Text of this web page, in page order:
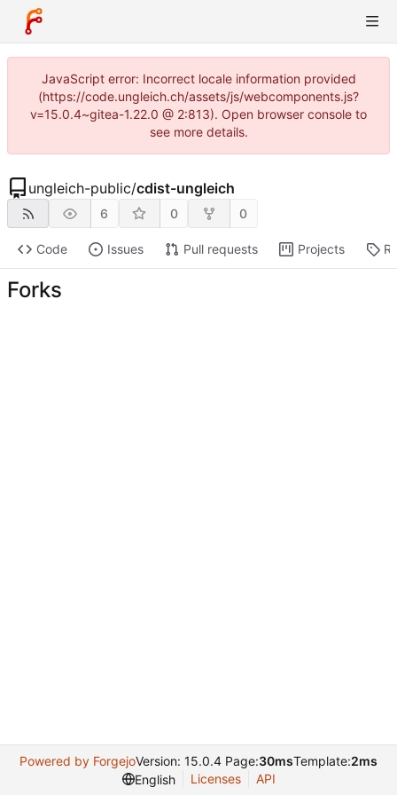
JavaScript error: Incorrect locale information provided
(https://code.ungleich.ch/assets/js/webcomponents.js?
v=15.0.4~gitea-1.22.0 @ 2:813). Open browser console to
see more details.
ungleich-public/cdist-ungleich
6 0 0
Code Issues Pull requests Projects
Forks
Powered by ForgejoVersion: 15.0.4 Page:30msTemplate:2ms
English
Licenses API